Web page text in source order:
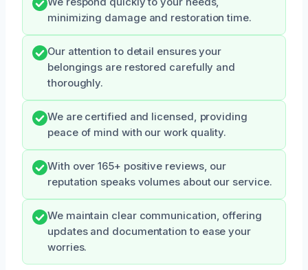
minimizing damage and restoration time.
Our attention to detail ensures your
belongings are restored carefully and
thoroughly.
We are certified and licensed, providing
peace of mind with our work quality.
With over 165+ positive reviews, our
reputation speaks volumes about our service.
We maintain clear communication, offering
updates and documentation to ease your
worries.